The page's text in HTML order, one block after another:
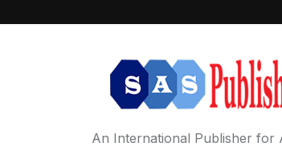
An International Publisher for